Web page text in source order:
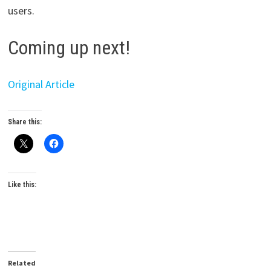
users.
Coming up next!
Original Article
Share this:
Like this:
Related